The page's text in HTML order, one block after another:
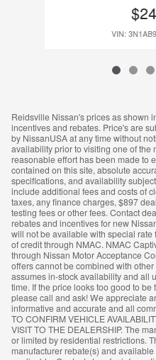
VIN:
Reidsville Nissan's prices as shown
incentives and rebates. Price's are
by NissanUSA at any time without
availability prior to visiting one of the
reasonable effort has been made to
contained on this site, absolute
specifications, and availability
include additional fees and costs of
taxes, any finance charges, $897
testing fees or other fees. Contact
rebates and incentives for new
will not be available with special
of credit through NMAC. NMAC
through Nissan Motor Acceptance
offers cannot be combined with
assumes in-stock availability and all
time. If the price looks too good to
please call and ask! We appreciate
informative and accurate and all
TO CONFIRM VEHICLE
VISIT TO THE DEALERSHIP. The
or limited by residential restrictions.
manufacturer rebate(s) and